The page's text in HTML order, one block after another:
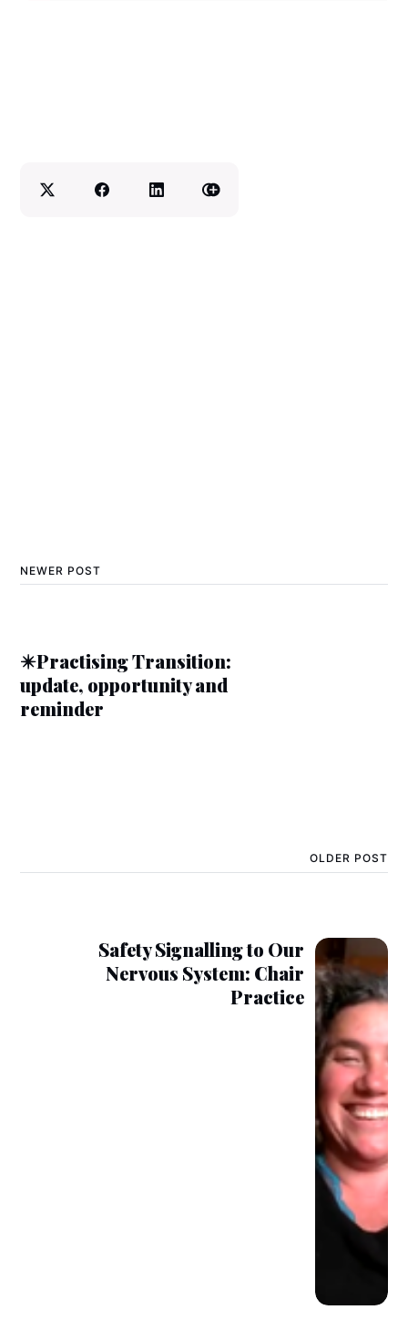
NEWER POST
✴️Practising Transition:
update, opportunity and
reminder
OLDER POST
Safety Signalling to Our
Nervous System: Chair
Practice